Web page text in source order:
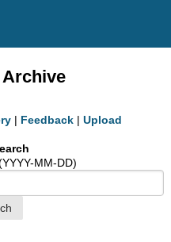
Archive
| Feedback | Upload
MM-DD)